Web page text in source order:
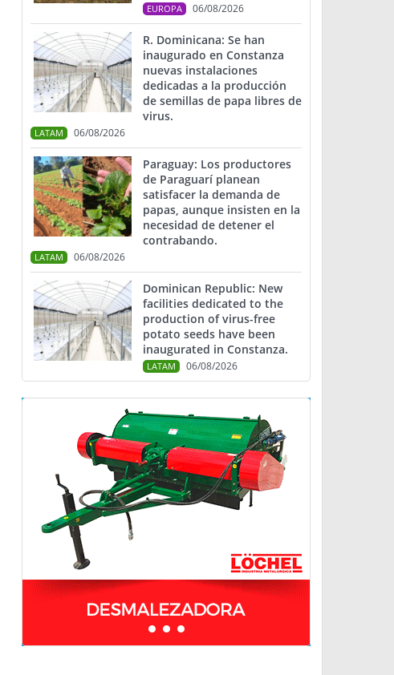
EUROPA 06/08/2026
R. Dominicana: Se han
inaugurado en Constanza
nuevas instalaciones
dedicadas a la producción
de semillas de papa libres de
virus.
LATAM 06/08/2026
Paraguay: Los productores
de Paraguarí planean
satisfacer la demanda de
papas, aunque insisten en la
necesidad de detener el
contrabando.
LATAM 06/08/2026
Dominican Republic: New
facilities dedicated to the
production of virus-free
potato seeds have been
inaugurated in Constanza.
LATAM 06/08/2026